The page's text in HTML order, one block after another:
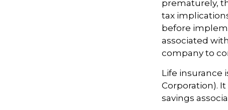
prematurely,
tax
before
associated
company to
Life insurance
Corporation).
savings